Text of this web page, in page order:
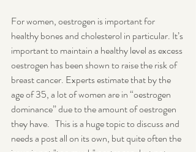
For women, oestrogen is important for
healthy bones and cholesterol in particular. It’s
important to maintain a healthy level as excess
oestrogen has been shown to raise the risk of
breast cancer. Experts estimate that by the
age of 35, a lot of women are in “oestrogen
dominance” due to the amount of oestrogen
they have.   This is a huge topic to discuss and
needs a post all on its own, but quite often the